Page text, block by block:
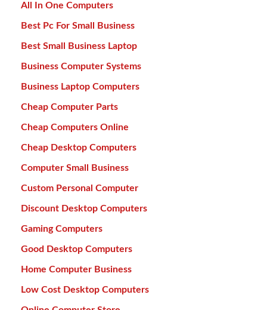
All In One Computers
Best Pc For Small Business
Best Small Business Laptop
Business Computer Systems
Business Laptop Computers
Cheap Computer Parts
Cheap Computers Online
Cheap Desktop Computers
Computer Small Business
Custom Personal Computer
Discount Desktop Computers
Gaming Computers
Good Desktop Computers
Home Computer Business
Low Cost Desktop Computers